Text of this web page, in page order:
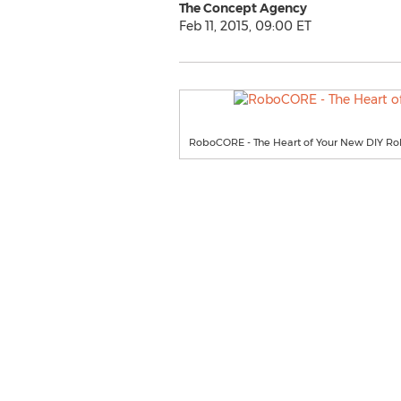
The Concept Agency
Feb 11, 2015, 09:00 ET
RoboCORE - The Heart of Your New DIY